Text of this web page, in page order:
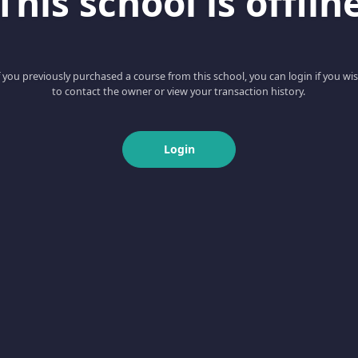
you previously purchased a course from this school, you can login if you
to contact the owner or view your transaction history.
Login